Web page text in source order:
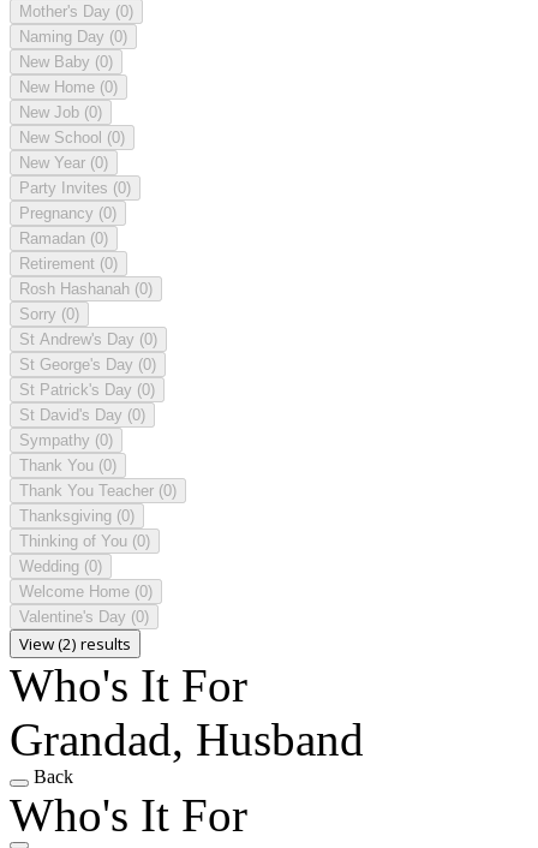
Mother's Day (0)
Naming Day (0)
New Baby (0)
New Home (0)
New Job (0)
New School (0)
New Year (0)
Party Invites (0)
Pregnancy (0)
Ramadan (0)
Retirement (0)
Rosh Hashanah (0)
Sorry (0)
St Andrew's Day (0)
St George's Day (0)
St Patrick's Day (0)
St David's Day (0)
Sympathy (0)
Thank You (0)
Thank You Teacher (0)
Thanksgiving (0)
Thinking of You (0)
Wedding (0)
Welcome Home (0)
Valentine's Day (0)
View (2) results
Who's It For
Grandad, Husband
Back
Who's It For